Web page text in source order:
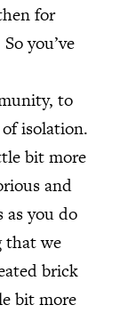
for
you’ve
to
isolation.
bit more
and
as you do
that we
brick
bit more